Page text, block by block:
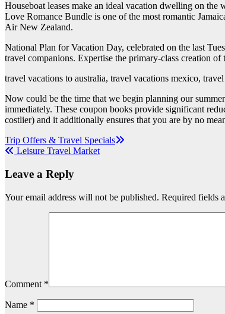
Houseboat leases make an ideal vacation dwelling on
Love Romance Bundle is one of the most romantic
Air New Zealand.
National Plan for Vacation Day, celebrated on the last
travel companions. Expertise the primary-class creation
travel vacations to australia, travel vacations mexico,
Now could be the time that we begin planning our
immediately. These coupon books provide significant
costlier) and it additionally ensures that you are by no
Post
navigation
Trip Offers & Travel Specials
Leisure Travel Market
Leave a Reply
Your email address will not be published. Required fields
Comment *
Name *